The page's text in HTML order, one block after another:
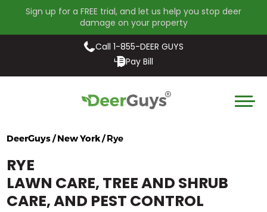
Sign up for a FREE trial, and let us help you stop deer
damage on your property
Call 1-855-DEER GUYS
Pay Bill
DeerGuys / New York /Rye
RYE
LAWN CARE, TREE AND SHRUB
CARE, AND PEST CONTROL